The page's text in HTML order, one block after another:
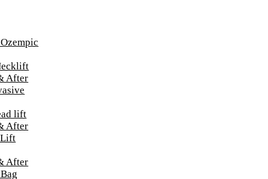
After
lift
After
Lift
After